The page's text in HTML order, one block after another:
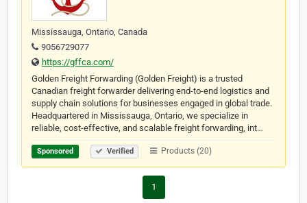
Mississauga, Ontario, Canada
9056729077
https://gffca.com/
Golden Freight Forwarding (Golden Freight) is a trusted
Canadian freight forwarder delivering end-to-end logistics and
supply chain solutions for businesses engaged in global trade.
Headquartered in Mississauga, Ontario, we specialize in
reliable, cost-effective, and scalable freight forwarding, int…
Sponsored Verified Products (20)
1